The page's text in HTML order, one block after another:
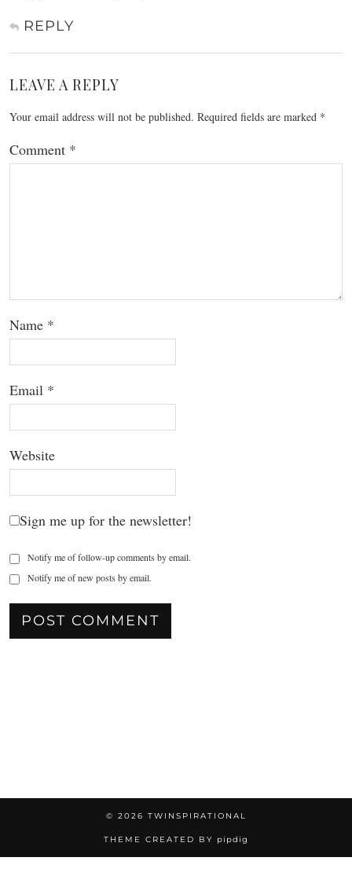
REPLY
LEAVE A REPLY
Your email address will not be published. Required fields are marked *
Comment *
Name *
Email *
Website
Sign me up for the newsletter!
Notify me of follow-up comments by email.
Notify me of new posts by email.
© 2026 TWINSPIRATIONAL
THEME CREATED BY pipdig